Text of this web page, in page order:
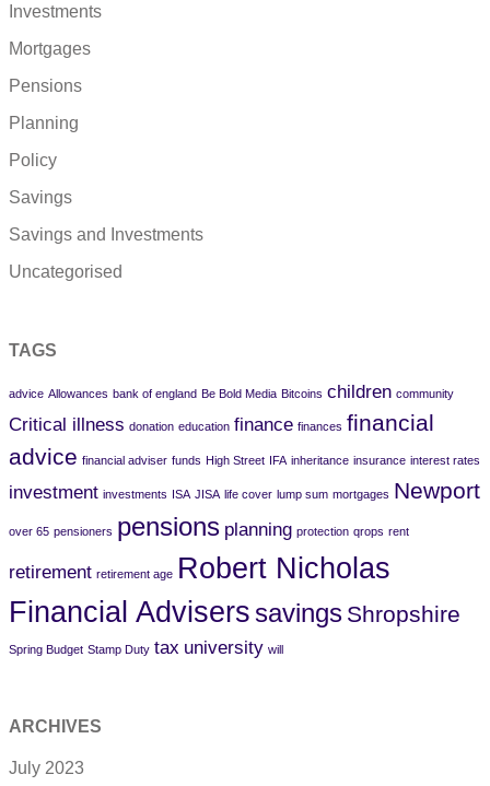
Investments
Mortgages
Pensions
Planning
Policy
Savings
Savings and Investments
Uncategorised
TAGS
advice Allowances bank of england Be Bold Media Bitcoins children community
Critical illness donation education finance finances financial
advice financial adviser funds High Street IFA inheritance insurance interest rates
investment investments ISA JISA life cover lump sum mortgages Newport
over 65 pensioners pensions planning protection qrops rent
retirement retirement age Robert Nicholas
Financial Advisers savings Shropshire
Spring Budget Stamp Duty tax university will
ARCHIVES
July 2023